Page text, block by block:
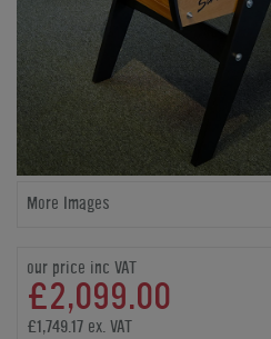
More Images
our price inc VAT
£2,099.00
£1,749.17 ex. VAT